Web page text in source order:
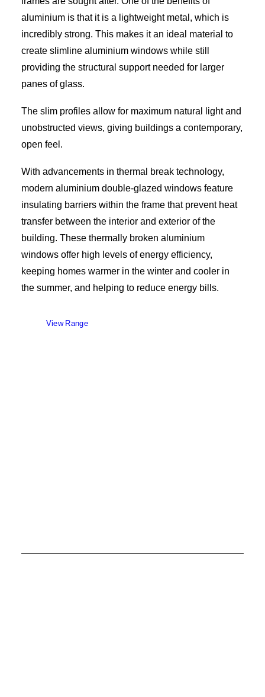
aluminium is that it is a lightweight metal, which is
incredibly strong. This makes it an ideal material to
create slimline aluminium windows while still
providing the structural support needed for larger
panes of glass.
The slim profiles allow for maximum natural light and
unobstructed views, giving buildings a contemporary,
open feel.
With advancements in thermal break technology,
modern aluminium double-glazed windows feature
insulating barriers within the frame that prevent heat
transfer between the interior and exterior of the
building. These thermally broken aluminium
windows offer high levels of energy efficiency,
keeping homes warmer in the winter and cooler in
the summer, and helping to reduce energy bills.
View Range